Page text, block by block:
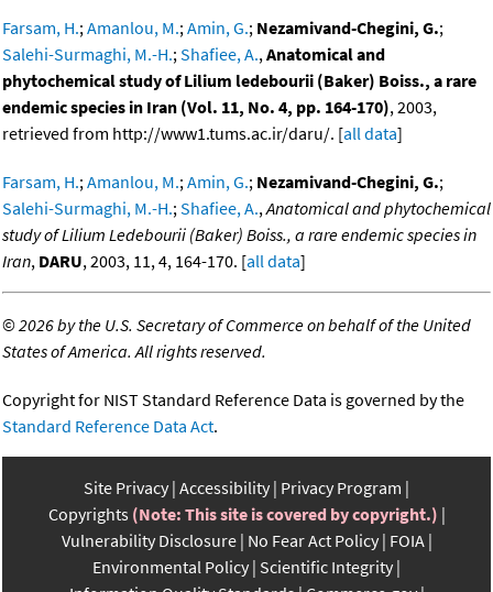
Farsam, H.;Amanlou, M.;Amin, G.; Nezamivand-Chegini, G.;
Salehi-Surmaghi, M.-H.;Shafiee, A.,Anatomical and
phytochemical study of Lilium ledebourii (Baker) Boiss., a rare
endemic species in Iran (Vol. 11, No. 4, pp. 164-170), 2003,
retrieved from http://www1.tums.ac.ir/daru/. [all data]
Farsam, H.;Amanlou, M.;Amin, G.; Nezamivand-Chegini, G.;
Salehi-Surmaghi, M.-H.;Shafiee, A.,Anatomical and phytochemical
study of Lilium Ledebourii (Baker) Boiss., a rare endemic species in
Iran, DARU, 2003, 11, 4, 164-170. [all data]
©2026 by the U.S. Secretary of Commerce on behalf of the United
States of America. All rights reserved.
Copyright for NIST Standard Reference Data is governed by the
Standard Reference Data Act.
Site Privacy Accessibility Privacy Program
Copyrights (Note: This site is covered by copyright.)
Vulnerability Disclosure No Fear Act Policy FOIA
Environmental Policy Scientific Integrity